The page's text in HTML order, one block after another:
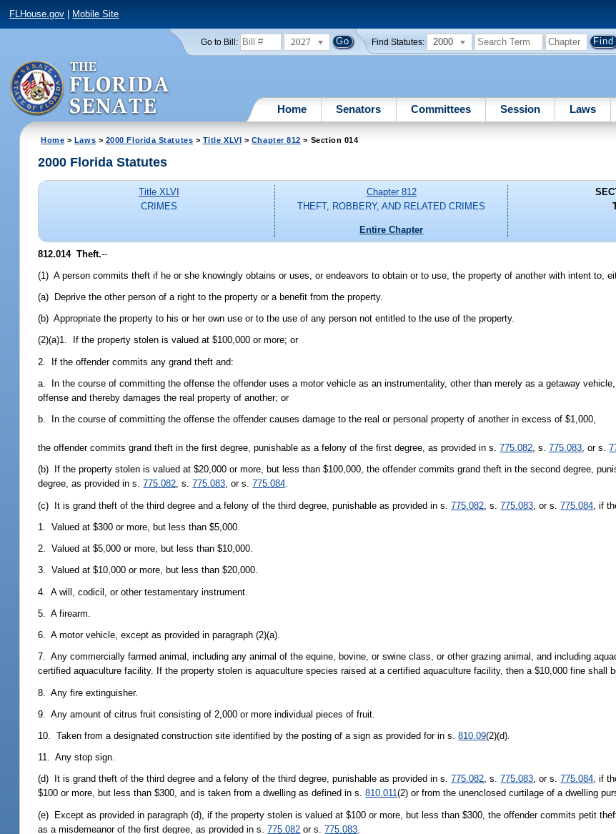
FLHouse.gov Mobile Site
Go to Bill: 2027 Find Statutes: 2000
Home Senators Committees Session Laws
Home > Laws > 2000 Florida Statutes > Title XLVI > Chapter 812 > Section 014
2000 Florida Statutes
Title XLVI
CRIMES
Chapter 812
THEFT, ROBBERY, AND RELATED CRIMES
Entire Chapter
812.014Theft.--
(1) A person commits theft if he or she knowingly obtains or uses, or endeavors to obtain or to use, the property of another with intent to,
(a) Deprive the other person of a right to the property or a benefit from the property.
(b) Appropriate the property to his or her own use or to the use of any person not entitled to the use of the property.
(2)(a)1. If the property stolen is valued at $100,000 or more; or
2. If the offender commits any grand theft and:
a. In the course of committing the offense the offender uses a motor vehicle as an instrumentality, other than merely as a getaway
offense and thereby damages the real property of another; or
b. In the course of committing the offense the offender causes damage to the real or personal property of another in excess of $1,000,
the offender commits grand theft in the first degree, punishable as a felony of the first degree, as provided in s.775.082, s.775.083, or s.
(b) If the property stolen is valued at $20,000 or more, but less than $100,000, the offender commits grand theft in the second degree,
degree, as provided in s.775.082, s.775.083, or s.775.084.
(c) It is grand theft of the third degree and a felony of the third degree, punishable as provided in s.775.082 , s.775.083 , or s.775.084 , if
1. Valued at $300 or more, but less than $5,000.
2. Valued at $5,000 or more, but less than $10,000.
3. Valued at $10,000 or more, but less than $20,000.
4. A will, codicil, or other testamentary instrument.
5. A firearm.
6. A motor vehicle, except as provided in paragraph (2)(a).
7. Any commercially farmed animal, including any animal of the equine, bovine, or swine class, or other grazing animal, and including
certified aquaculture facility. If the property stolen is aquaculture species raised at a certified aquaculture facility, then a $10,000 fine shall
8. Any fire extinguisher.
9. Any amount of citrus fruit consisting of 2,000 or more individual pieces of fruit.
10. Taken from a designated construction site identified by the posting of a sign as provided for in s.810.09(2)(d).
11. Any stop sign.
(d) It is grand theft of the third degree and a felony of the third degree, punishable as provided in s.775.082, s.775.083, or s.775.084, if
$100 or more, but less than $300, and is taken from a dwelling as defined in s.810.011(2) or from the unenclosed curtilage of a dwelling
(e) Except as provided in paragraph (d), if the property stolen is valued at $100 or more, but less than $300, the offender commits petit
as a misdemeanor of the first degree, as provided in s.775.082 or s.775.083